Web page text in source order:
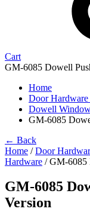
Cart
GM-6085 Dowell
Home
Door Hardware
Dowell
GM-6085
← Back
Home /Door
Hardware / GM-6085
GM-6085
Version